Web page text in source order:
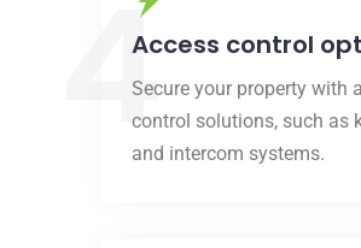
4
Access control
Secure your property with
control solutions, such as
and intercom systems.